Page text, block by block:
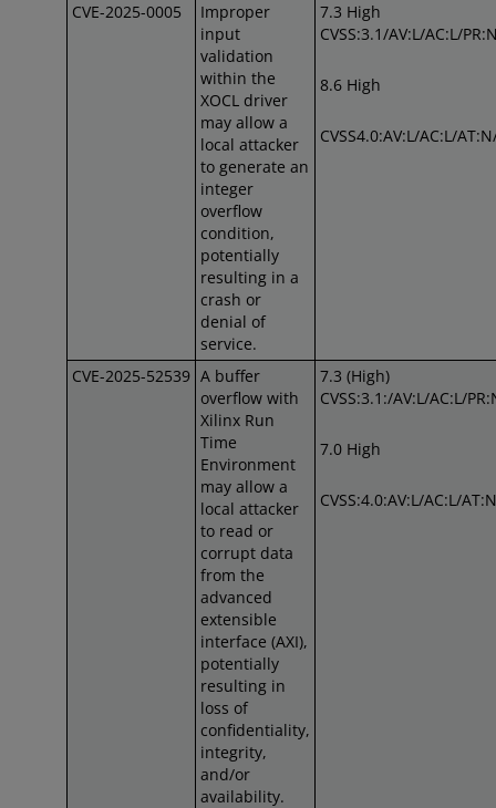
CVE-2025-0005
Improper
input
validation
within the
XOCL driver
may allow a
local attacker
to generate an
integer
overflow
condition,
potentially
resulting in a
crash or
denial of
service.
7.3 High
CVSS:3.1/AV:L/AC:L/
8.6 High
CVSS4.0:AV:L/AC:L/
CVE-2025-52539 A buffer
overflow with
Xilinx Run
Time
Environment
may allow a
local attacker
to read or
corrupt data
from the
advanced
extensible
interface (AXI),
potentially
resulting in
loss of
confidentiality,
integrity,
and/or
availability.
7.3 (High)
CVSS:3.1:/AV:L/AC:L/
7.0 High
CVSS:4.0:AV:L/AC:L/